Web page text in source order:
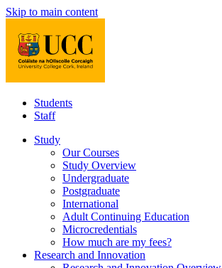
Skip to main content
Students
Staff
Study
Our Courses
Study Overview
Undergraduate
Postgraduate
International
Adult Continuing Education
Microcredentials
How much are my fees?
Research and Innovation